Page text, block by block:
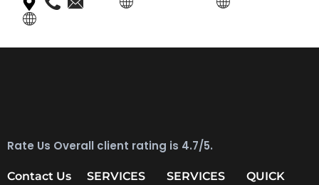
Rate Us Overall client rating is 4.7/5.
Contact Us SERVICES SERVICES
QUICK